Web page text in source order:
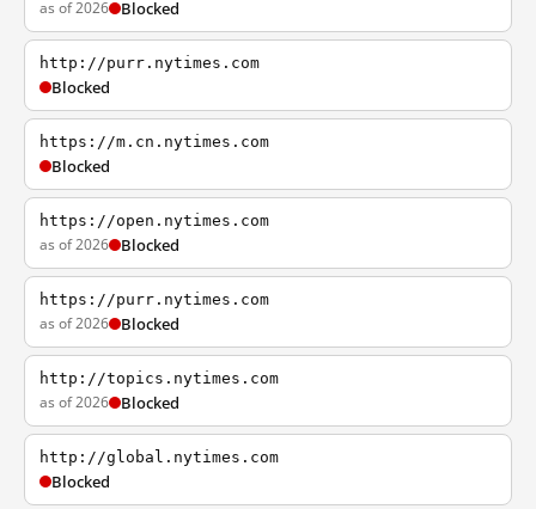
as of 2026 Blocked
http://purr.nytimes.com
Blocked
https://m.cn.nytimes.com
Blocked
https://open.nytimes.com
as of 2026 Blocked
https://purr.nytimes.com
as of 2026 Blocked
http://topics.nytimes.com
as of 2026 Blocked
http://global.nytimes.com
Blocked